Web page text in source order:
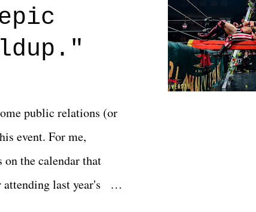
struggle that
whatever it is.
public relations (or
event. For me,
on the calendar that
last year's